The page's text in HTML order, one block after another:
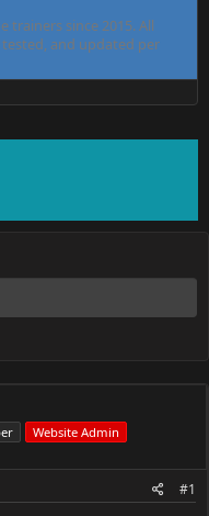
trainers since 2015. All
and updated per
Website Admin
#1